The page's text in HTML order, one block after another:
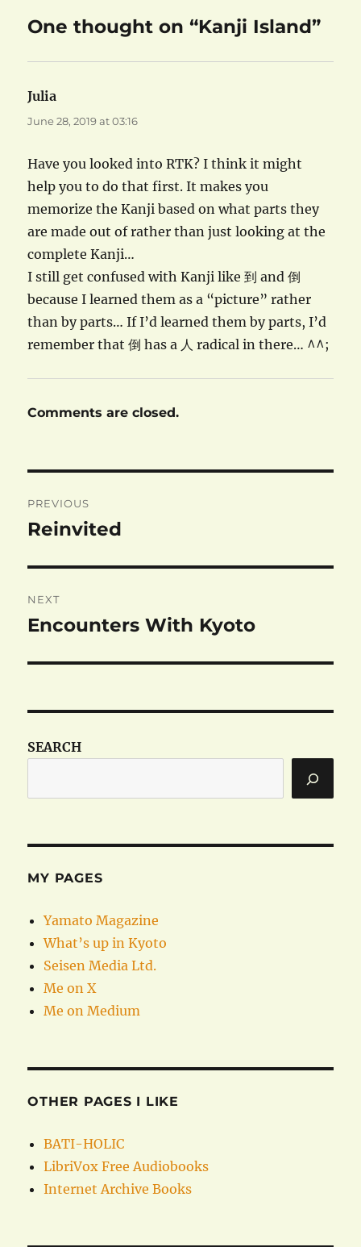
One thought on “Kanji Island”
Julia
June 28, 2019 at 03:16
Have you looked into RTK? I think it might
help you to do that first. It makes you
memorize the Kanji based on what parts they
are made out of rather than just looking at the
complete Kanji…
I still get confused with Kanji like 到 and 倒
because I learned them as a “picture” rather
than by parts… If I’d learned them by parts, I’d
remember that 倒 has a 人 radical in there… ^^;
Comments are closed.
navigation
PREVIOUS
Previous
Reinvited
NEXT
Next
Encounters With Kyoto
SEARCH
MY PAGES
Yamato Magazine
What’s up in Kyoto
Seisen Media Ltd.
Me on X
Me on Medium
OTHER PAGES I LIKE
BATI-HOLIC
LibriVox Free Audiobooks
Internet Archive Books